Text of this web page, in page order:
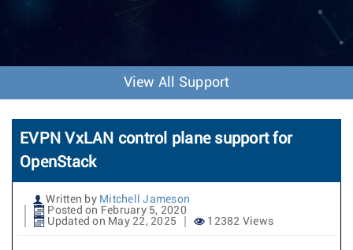
v
o
n
View All Support
EVPN VxLAN control plane support for
OpenStack
Written by Mitchell Jameson
Posted on February 5, 2020
Updated on May 22, 2025
12382 Views